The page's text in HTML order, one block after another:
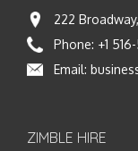
222
Phone: +1
Email:
ZIMBLE HIRE